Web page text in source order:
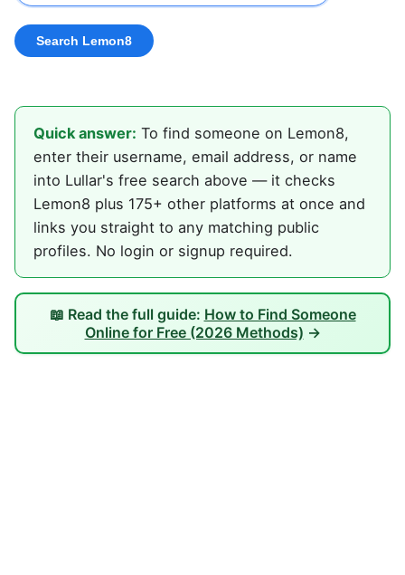
Quick answer: To find someone on Lemon8,
enter their username, email address, or name
into Lullar's free search above — it checks
Lemon8 plus 175+ other platforms at once and
links you straight to any matching public
profiles. No login or signup required.
📖 Read the full guide: How to Find Someone
Online for Free (2026 Methods) →